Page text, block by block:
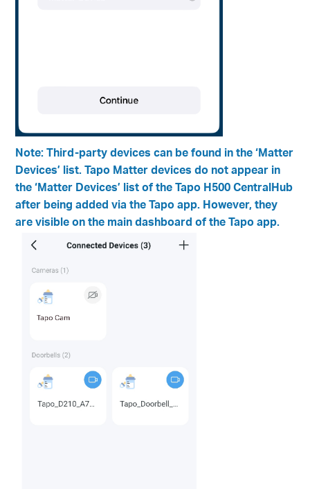
Note: Third-party devices can be found in the ‘Matter
Devices’ list. Tapo Matter devices do not appear in
the ‘Matter Devices’ list of the Tapo H500 CentralHub
after being added via the Tapo app. However, they
are visible on the main dashboard of the Tapo app.